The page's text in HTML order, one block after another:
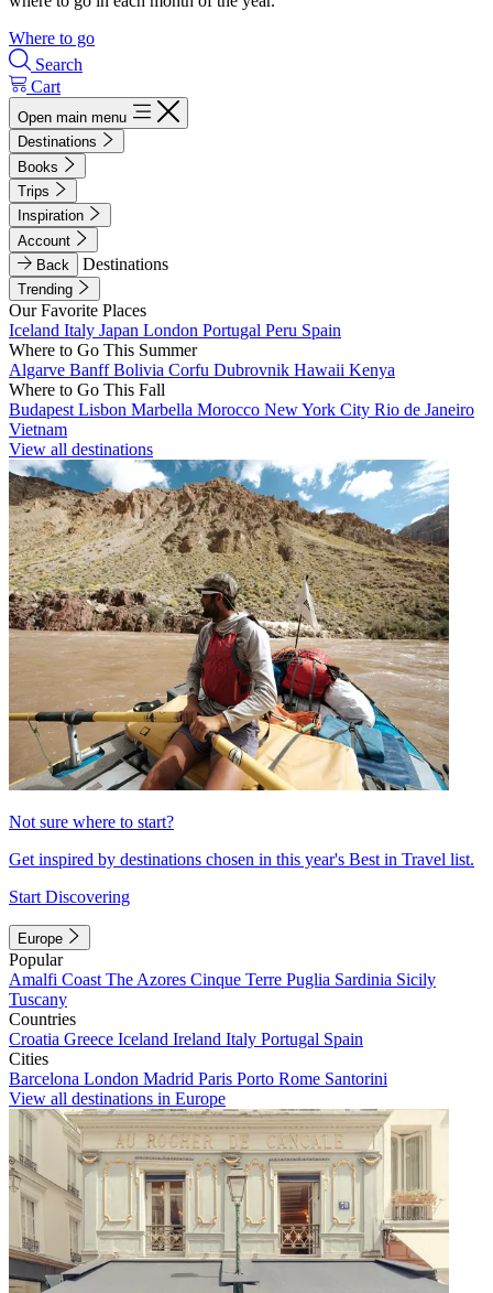
Where to go
Search
Cart
Open main menu
Destinations
Books
Trips
Inspiration
Account
Back
Destinations
Trending
Our Favorite Places
Iceland Italy Japan London Portugal Peru Spain
Where to Go This Summer
Algarve BanffBolivia Corfu Dubrovnik Hawaii Kenya
Where to Go This Fall
Budapest Lisbon Marbella Morocco New York City Rio de Janeiro
Vietnam
View all destinations
Not sure where to start?
Get inspired by destinations chosen in this year's Best in Travel list.
Start Discovering
Europe
Popular
Amalfi Coast The Azores Cinque Terre Puglia Sardinia Sicily
Tuscany
Countries
Croatia Greece Iceland Ireland Italy Portugal Spain
Cities
Barcelona London Madrid Paris Porto Rome Santorini
View all destinations in Europe